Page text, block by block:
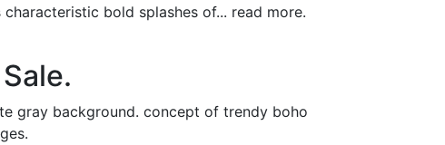
bold splashes of... read more.
gray background. concept of trendy boho